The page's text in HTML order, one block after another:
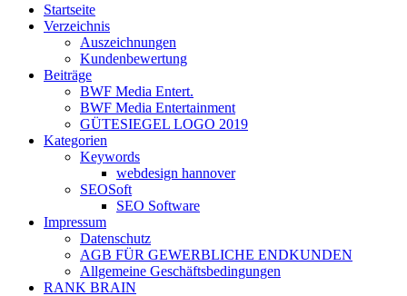
Startseite
Verzeichnis
Auszeichnungen
Kundenbewertung
Beiträge
BWF Media Entert.
BWF Media Entertainment
GÜTESIEGEL LOGO 2019
Kategorien
Keywords
webdesign hannover
SEOSoft
SEO Software
Impressum
Datenschutz
AGB FÜR GEWERBLICHE ENDKUNDEN
Allgemeine Geschäftsbedingungen
RANK BRAIN